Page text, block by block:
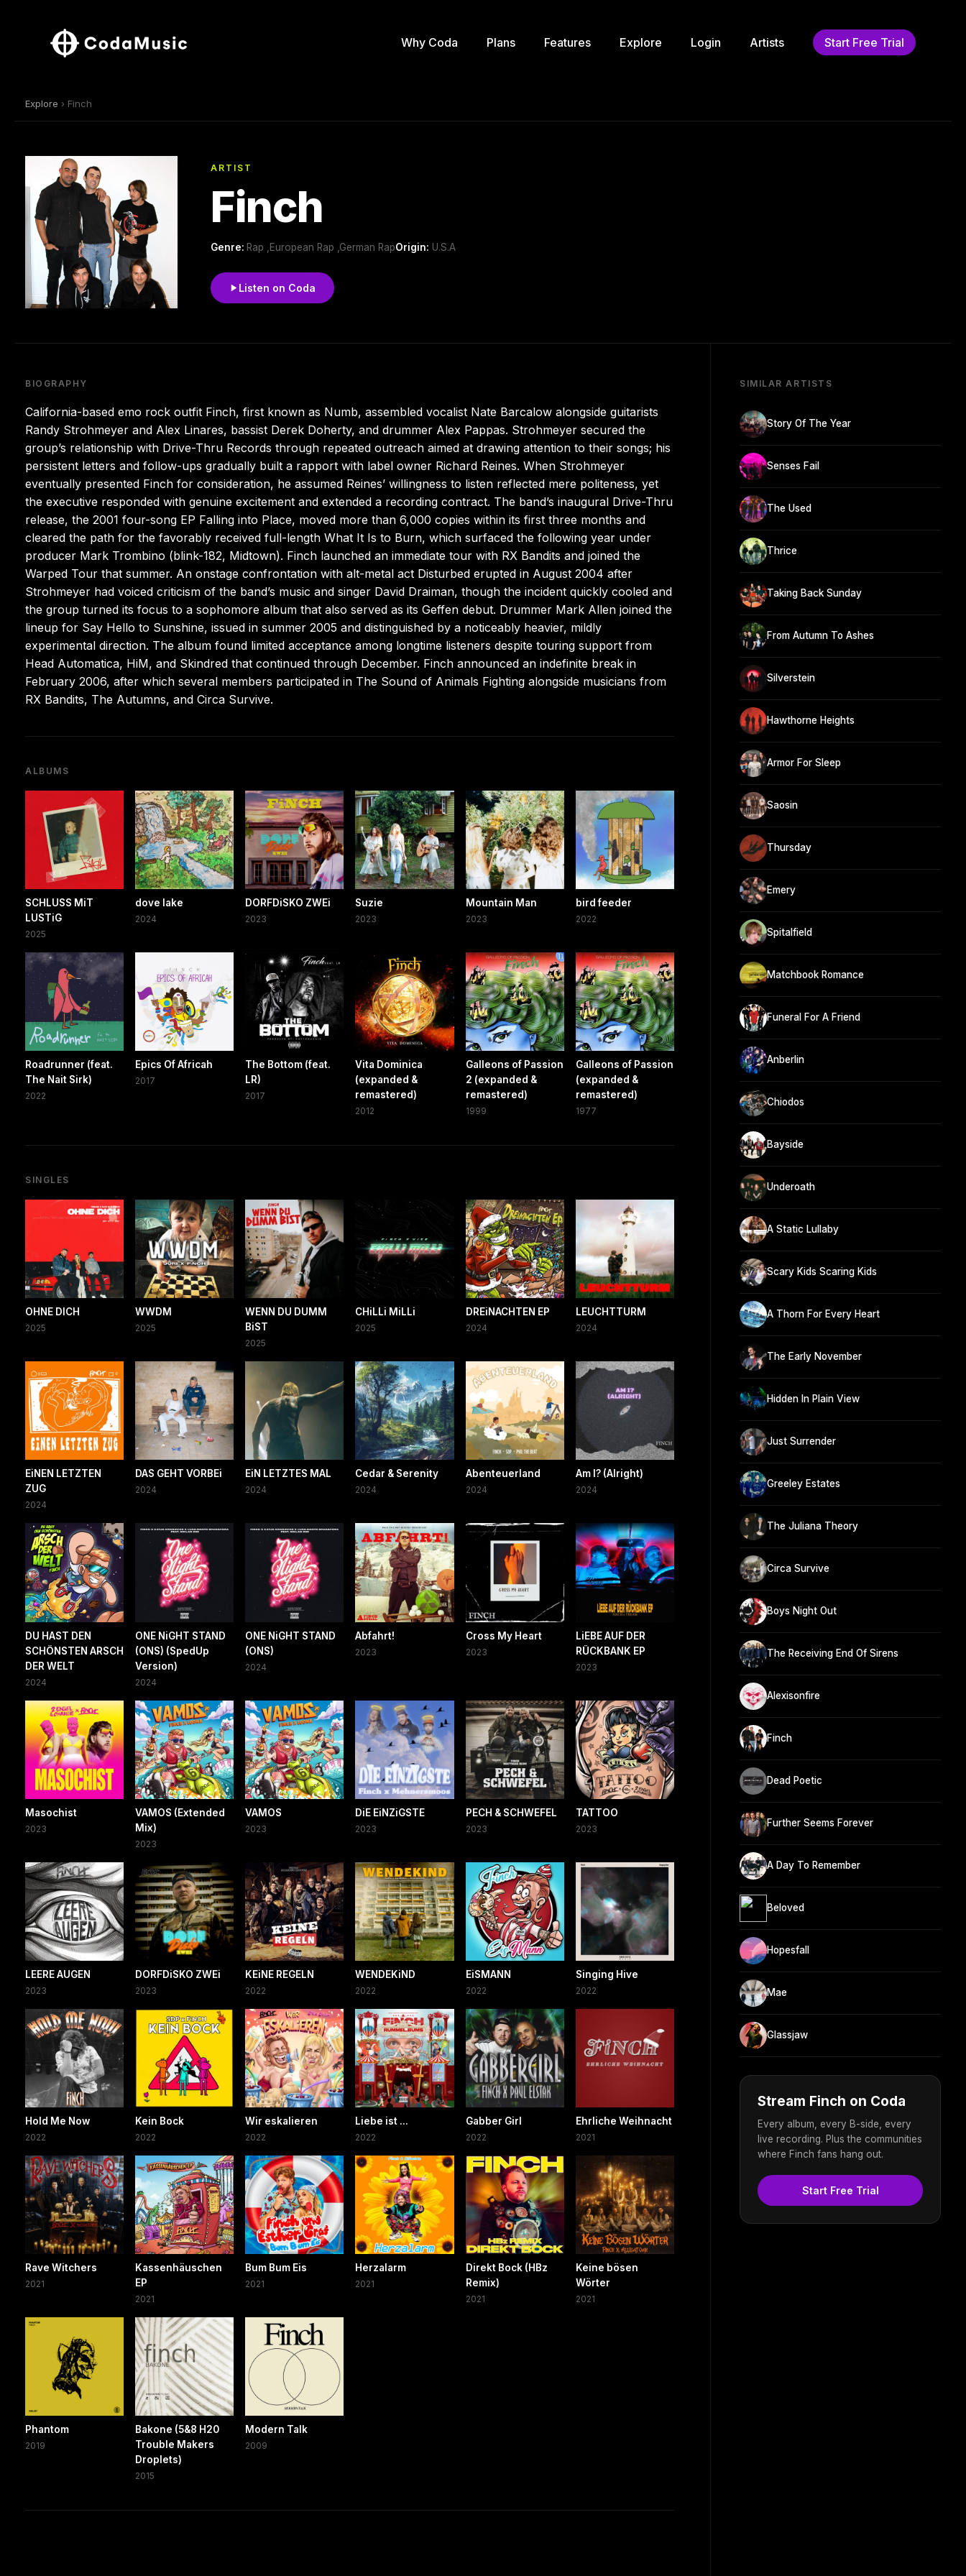
Why Coda Plans Features Explore Login Artists Start Free Trial
Explore › Finch
ARTIST
Finch
Genre: Rap ,European Rap ,German RapOrigin: U.S.A
Listen on Coda
BIOGRAPHY
California-based emo rock outfit Finch, first known as Numb, assembled vocalist Nate Barcalow alongside guitarists
Randy Strohmeyer and Alex Linares, bassist Derek Doherty, and drummer Alex Pappas. Strohmeyer secured the
group’s relationship with Drive-Thru Records through repeated outreach aimed at drawing attention to their songs; his
persistent letters and follow-ups gradually built a rapport with label owner Richard Reines. When Strohmeyer
eventually presented Finch for consideration, he assumed Reines’ willingness to listen reflected mere politeness, yet
the executive responded with genuine excitement and extended a recording contract. The band’s inaugural Drive-Thru
release, the 2001 four-song EP Falling into Place, moved more than 6,000 copies within its first three months and
cleared the path for the favorably received full-length What It Is to Burn, which surfaced the following year under
producer Mark Trombino (blink-182, Midtown). Finch launched an immediate tour with RX Bandits and joined the
Warped Tour that summer. An onstage confrontation with alt-metal act Disturbed erupted in August 2004 after
Strohmeyer had voiced criticism of the band’s music and singer David Draiman, though the incident quickly cooled and
the group turned its focus to a sophomore album that also served as its Geffen debut. Drummer Mark Allen joined the
lineup for Say Hello to Sunshine, issued in summer 2005 and distinguished by a noticeably heavier, mildly
experimental direction. The album found limited acceptance among longtime listeners despite touring support from
Head Automatica, HiM, and Skindred that continued through December. Finch announced an indefinite break in
February 2006, after which several members participated in The Sound of Animals Fighting alongside musicians from
RX Bandits, The Autumns, and Circa Survive.
ALBUMS
SCHLUSS MiT
LUSTiG
2025
dove lake
2024
DORFDiSKO ZWEi
2023
Suzie
2023
Mountain Man
2023
bird feeder
2022
Roadrunner (feat.
The Nait Sirk)
2022
Epics Of Africah
2017
The Bottom (feat.
LR)
2017
Vita Dominica
(expanded &
remastered)
2012
Galleons of Passion
2 (expanded &
remastered)
1999
Galleons of Passion
(expanded &
remastered)
1977
SINGLES
OHNE DICH
2025
WWDM
2025
WENN DU DUMM
BiST
2025
CHiLLi MiLLi
2025
DREiNACHTEN EP
2024
LEUCHTTURM
2024
EiNEN LETZTEN
ZUG
2024
DAS GEHT VORBEi
2024
EiN LETZTES MAL
2024
Cedar & Serenity
2024
Abenteuerland
2024
Am I? (Alright)
2024
DU HAST DEN
SCHÖNSTEN ARSCH
DER WELT
2024
ONE NiGHT STAND
(ONS) (SpedUp
Version)
2024
ONE NiGHT STAND
(ONS)
2024
Abfahrt!
2023
Cross My Heart
2023
LiEBE AUF DER
RÜCKBANK EP
2023
Masochist
2023
VAMOS (Extended
Mix)
2023
VAMOS
2023
DiE EiNZiGSTE
2023
PECH & SCHWEFEL
2023
TATTOO
2023
LEERE AUGEN
2023
DORFDiSKO ZWEi
2023
KEiNE REGELN
2022
WENDEKiND
2022
EiSMANN
2022
Singing Hive
2022
Hold Me Now
2022
Kein Bock
2022
Wir eskalieren
2022
Liebe ist ...
2022
Gabber Girl
2022
Ehrliche Weihnacht
2021
Rave Witchers
2021
Kassenhäuschen
EP
2021
Bum Bum Eis
2021
Herzalarm
2021
Direkt Bock (HBz
Remix)
2021
Keine bösen
Wörter
2021
Phantom
2019
Bakone (5&8 H20
Trouble Makers
Droplets)
2015
Modern Talk
2009
SIMILAR ARTISTS
Story Of The Year
Senses Fail
The Used
Thrice
Taking Back Sunday
From Autumn To Ashes
Silverstein
Hawthorne Heights
Armor For Sleep
Saosin
Thursday
Emery
Spitalfield
Matchbook Romance
Funeral For A Friend
Anberlin
Chiodos
Bayside
Underoath
A Static Lullaby
Scary Kids Scaring Kids
A Thorn For Every Heart
The Early November
Hidden In Plain View
Just Surrender
Greeley Estates
The Juliana Theory
Circa Survive
Boys Night Out
The Receiving End Of Sirens
Alexisonfire
Finch
Dead Poetic
Further Seems Forever
A Day To Remember
Beloved
Hopesfall
Mae
Glassjaw
Stream Finch on Coda
Every album, every B-side, every
live recording. Plus the communities
where Finch fans hang out.
Start Free Trial